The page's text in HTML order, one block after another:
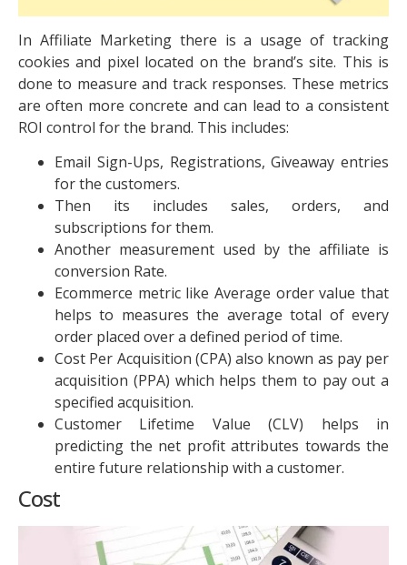
In Affiliate Marketing there is a usage of tracking
cookies and pixel located on the brand’s site. This is
done to measure and track responses. These metrics
are often more concrete and can lead to a consistent
ROI control for the brand. This includes:
Email Sign-Ups, Registrations, Giveaway entries
for the customers.
Then its includes sales, orders, and
subscriptions for them.
Another measurement used by the affiliate is
conversion Rate.
Ecommerce metric like Average order value that
helps to measures the average total of every
order placed over a defined period of time.
Cost Per Acquisition (CPA) also known as pay per
acquisition (PPA) which helps them to pay out a
specified acquisition.
Customer Lifetime Value (CLV) helps in
predicting the net profit attributes towards the
entire future relationship with a customer.
Cost